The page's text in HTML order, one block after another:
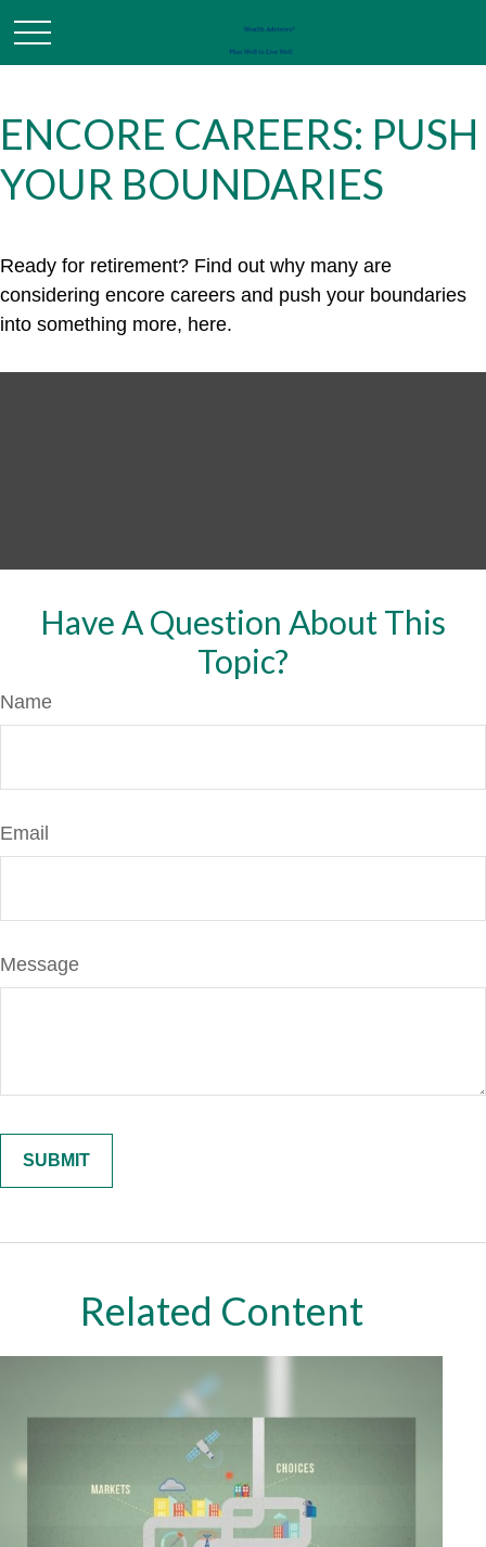
ENCORE CAREERS: PUSH
YOUR BOUNDARIES
Ready for retirement? Find out why many are
considering encore careers and push your boundaries
into something more, here.
Have A Question About This
Topic?
Name
Email
Message
Related Content